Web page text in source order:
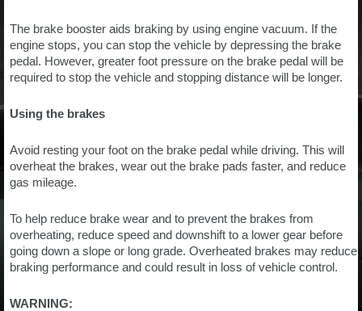
The brake booster aids braking by using engine vacuum. If the
engine stops, you can stop the vehicle by depressing the brake
pedal. However, greater foot pressure on the brake pedal will be
required to stop the vehicle and stopping distance will be longer.
Using the brakes
Avoid resting your foot on the brake pedal while driving. This will
overheat the brakes, wear out the brake pads faster, and reduce
gas mileage.
To help reduce brake wear and to prevent the brakes from
overheating, reduce speed and downshift to a lower gear before
going down a slope or long grade. Overheated brakes may reduce
braking performance and could result in loss of vehicle control.
WARNING: